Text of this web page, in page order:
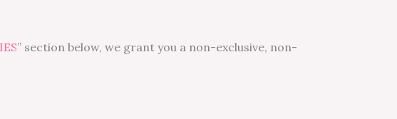
” section below, we grant you a non-exclusive, non-